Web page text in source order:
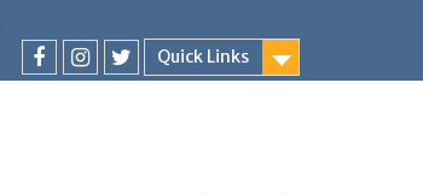
Quick Links
FacebookInstagram
Twitter